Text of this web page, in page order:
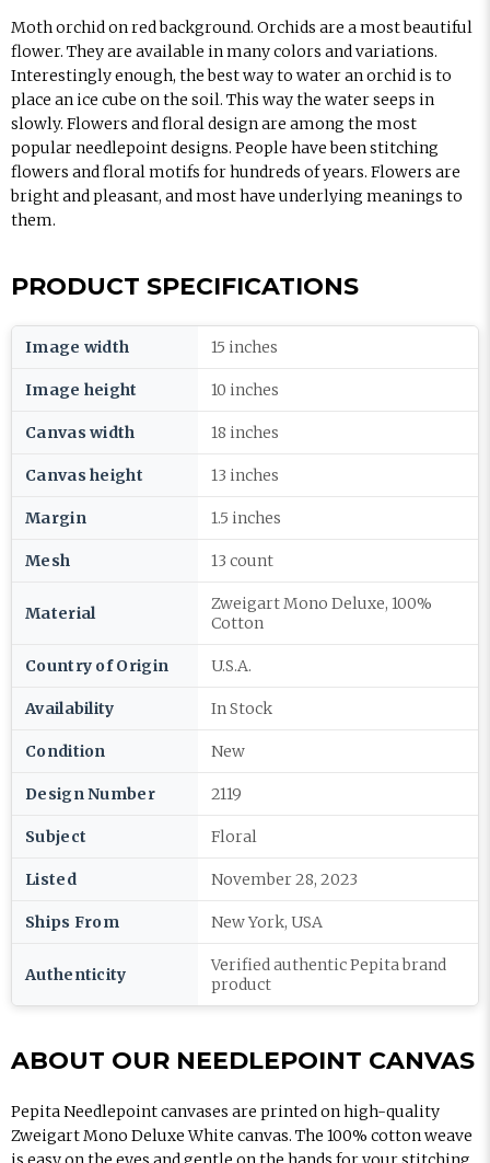
Moth orchid on red background. Orchids are a most beautiful
flower. They are available in many colors and variations.
Interestingly enough, the best way to water an orchid is to
place an ice cube on the soil. This way the water seeps in
slowly. Flowers and floral design are among the most
popular needlepoint designs. People have been stitching
flowers and floral motifs for hundreds of years. Flowers are
bright and pleasant, and most have underlying meanings to
them.
PRODUCT SPECIFICATIONS
Image width 15 inches
Image height 10 inches
Canvas width 18 inches
Canvas height 13 inches
Margin 1.5 inches
Mesh 13 count
Material
Zweigart Mono Deluxe, 100%
Cotton
Country of Origin U.S.A.
Availability In Stock
Condition New
Design Number 2119
Subject Floral
Listed November 28, 2023
Ships From New York, USA
Authenticity
Verified authentic Pepita brand
product
ABOUT OUR NEEDLEPOINT CANVAS
Pepita Needlepoint canvases are printed on high-quality
Zweigart Mono Deluxe White canvas. The 100% cotton weave